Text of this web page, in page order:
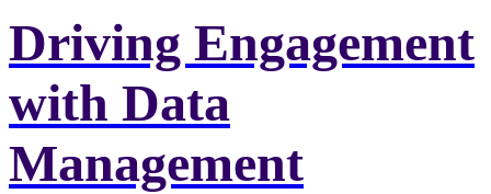
Driving Engagement
with Data
Management